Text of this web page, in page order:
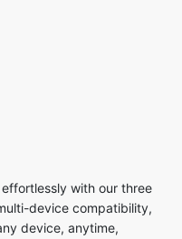
with our three
device compatibility,
device, anytime,